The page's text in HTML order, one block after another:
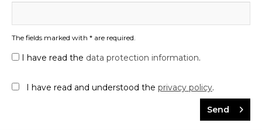
The fields marked with * are required.
I have read the data protection information.
I have read and understood the privacy policy.
Send